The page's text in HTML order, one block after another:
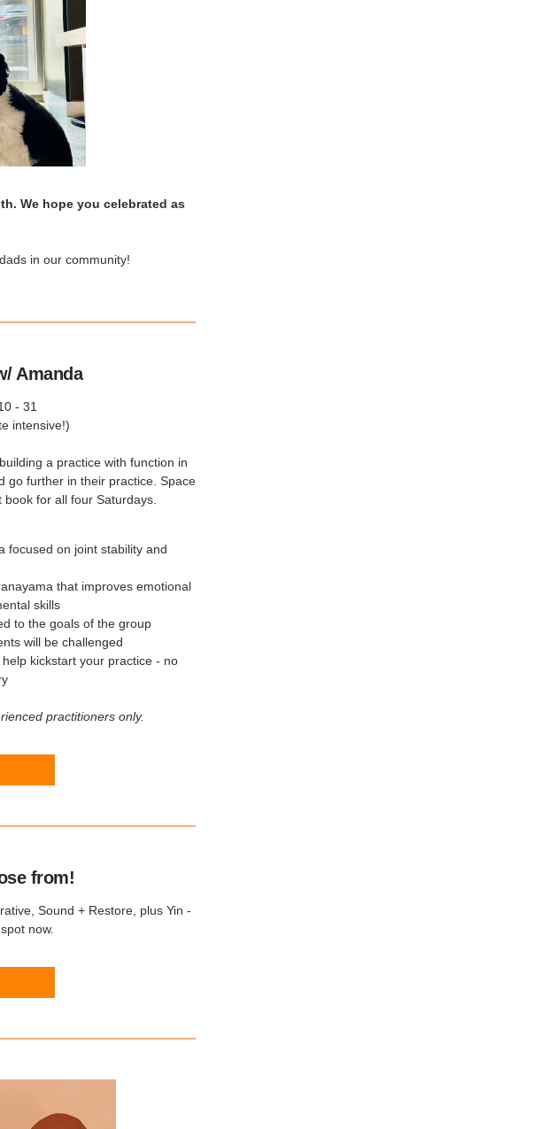
We hope you celebrated as
in our community!
Amanda
- 31
intensive!)
a practice with function in
go further in their practice. Space
for all four Saturdays.
focused on joint stability and
that improves emotional
skills
to the goals of the group
will be challenged
kickstart your practice - no
practitioners only.
from!
Sound + Restore, plus Yin -
now.